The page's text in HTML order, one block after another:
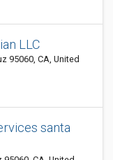
LLC
95060, CA, United
santa